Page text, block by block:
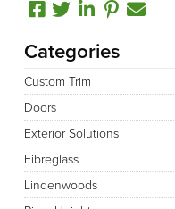
Categories
Custom Trim
Doors
Exterior Solutions
Fibreglass
Lindenwoods